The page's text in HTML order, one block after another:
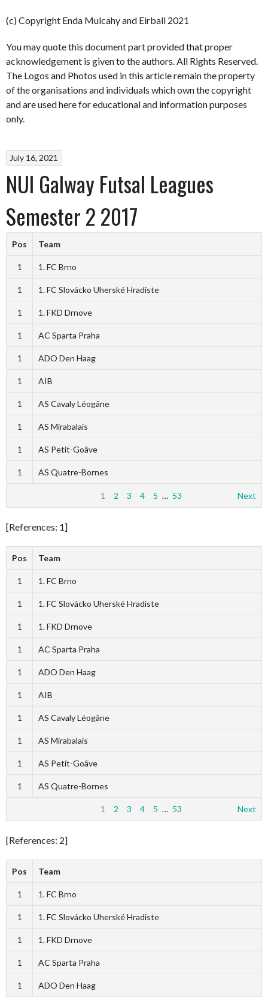
(c) Copyright Enda Mulcahy and Eirball 2021
You may quote this document part provided that proper
acknowledgement is given to the authors. All Rights Reserved.
The Logos and Photos used in this article remain the property
of the organisations and individuals which own the copyright
and are used here for educational and information purposes
only.
July 16, 2021
NUI Galway Futsal Leagues
Semester 2 2017
Pos Team
1 1. FC Brno
1 1. FC Slovácko Uherské Hradiste
1 1. FKD Drnove
1 AC Sparta Praha
1 ADO Den Haag
1 AIB
1 AS Cavaly Léogâne
1 AS Mirabalais
1 AS Petit-Goâve
1 AS Quatre-Bornes
1 2 3 4 5 … 53 Next
[References: 1]
Pos Team
1 1. FC Brno
1 1. FC Slovácko Uherské Hradiste
1 1. FKD Drnove
1 AC Sparta Praha
1 ADO Den Haag
1 AIB
1 AS Cavaly Léogâne
1 AS Mirabalais
1 AS Petit-Goâve
1 AS Quatre-Bornes
1 2 3 4 5 … 53 Next
[References: 2]
Pos Team
1 1. FC Brno
1 1. FC Slovácko Uherské Hradiste
1 1. FKD Drnove
1 AC Sparta Praha
1 ADO Den Haag